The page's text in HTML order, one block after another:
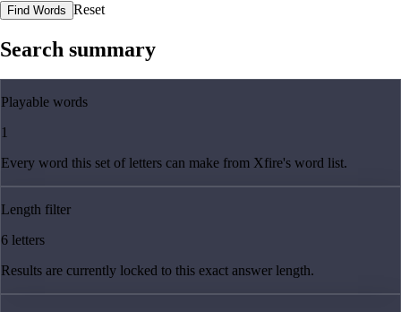
Find Words Reset
Search summary
Playable words
1
Every word this set of letters can make from Xfire's word list.
Length filter
6 letters
Results are currently locked to this exact answer length.